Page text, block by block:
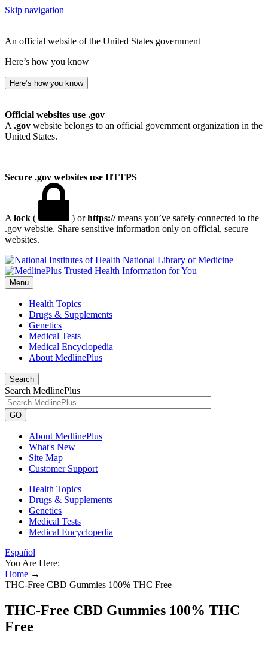
Skip navigation
An official website of the United States government
Here’s how you know
Here’s how you know
Official websites use .gov
A .gov website belongs to an official government organization in the
United States.
Secure .gov websites use HTTPS
A lock ( ) orhttps://means you’ve safely connected to the
.gov website. Share sensitive information only on official, secure
websites.
National Library of Medicine
Menu
Health Topics
Drugs & Supplements
Genetics
Medical Tests
Medical Encyclopedia
About MedlinePlus
Search
Search MedlinePlus
GO
About MedlinePlus
What's New
Site Map
Customer Support
Health Topics
Drugs & Supplements
Genetics
Medical Tests
Medical Encyclopedia
Español
You Are Here:
Home →
THC-Free CBD Gummies 100% THC Free
THC-Free CBD Gummies 100% THC
Free